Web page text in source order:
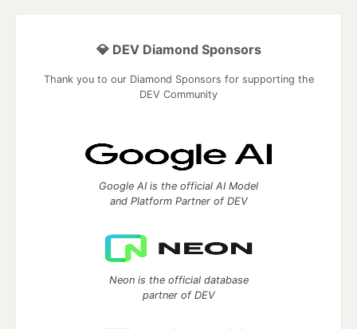
💎 DEV Diamond Sponsors
Thank you to our Diamond Sponsors for supporting the
DEV Community
Google AI is the official AI Model
and Platform Partner of DEV
Neon is the official database
partner of DEV